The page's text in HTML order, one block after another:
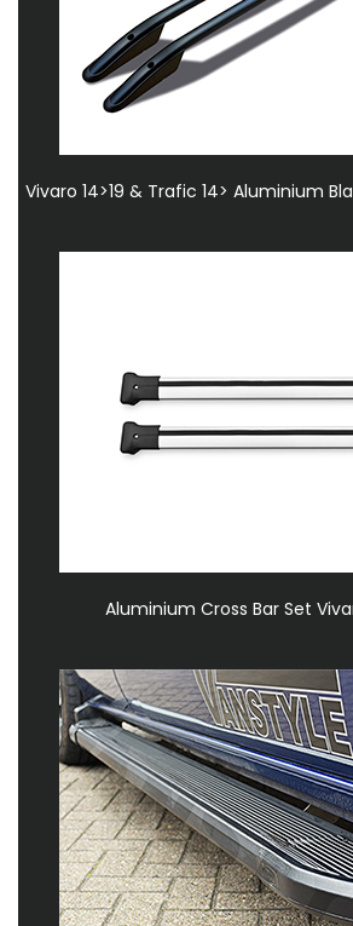
Vivaro 14>19 & Trafic 14> Aluminium
Aluminium Cross Bar Set